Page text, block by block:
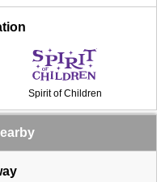
Spirit of Children